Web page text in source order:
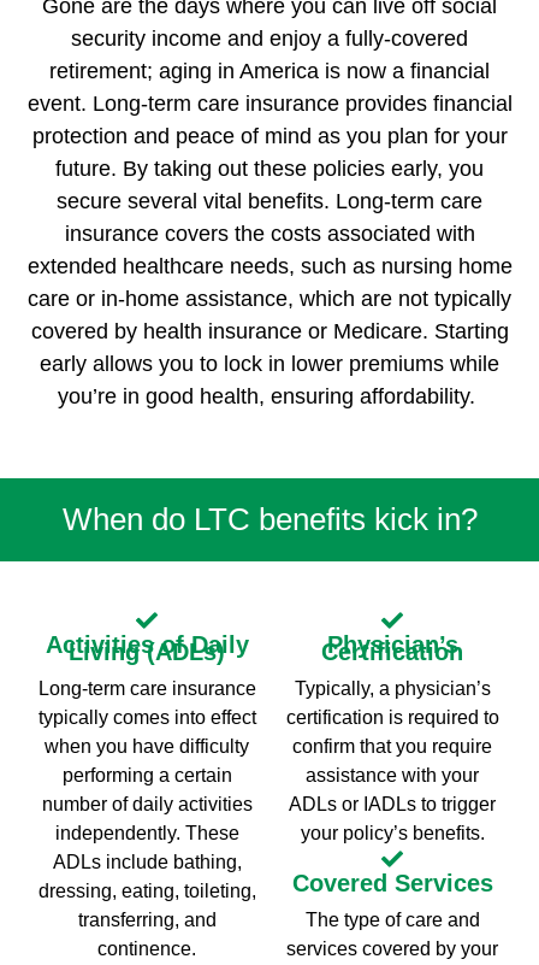
Gone are the days where you can live off social
security income and enjoy a fully-covered
retirement; aging in America is now a financial
event. Long-term care insurance provides financial
protection and peace of mind as you plan for your
future. By taking out these policies early, you
secure several vital benefits. Long-term care
insurance covers the costs associated with
extended healthcare needs, such as nursing home
care or in-home assistance, which are not typically
covered by health insurance or Medicare. Starting
early allows you to lock in lower premiums while
you’re in good health, ensuring affordability.
When do LTC benefits kick in?
Activities of Daily
Living (ADLs)
Long-term care insurance
typically comes into effect
when you have difficulty
performing a certain
number of daily activities
independently. These
ADLs include bathing,
dressing, eating, toileting,
transferring, and
continence.
Physician’s
Certification
Typically, a physician’s
certification is required to
confirm that you require
assistance with your
ADLs or IADLs to trigger
your policy’s benefits.
Covered Services
The type of care and
services covered by your